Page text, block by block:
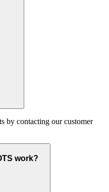
by contacting our customer
work?